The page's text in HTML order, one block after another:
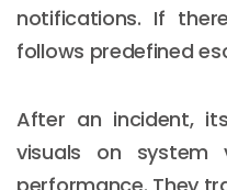
notifications. If
follows predefined
After an incident,
visuals on system